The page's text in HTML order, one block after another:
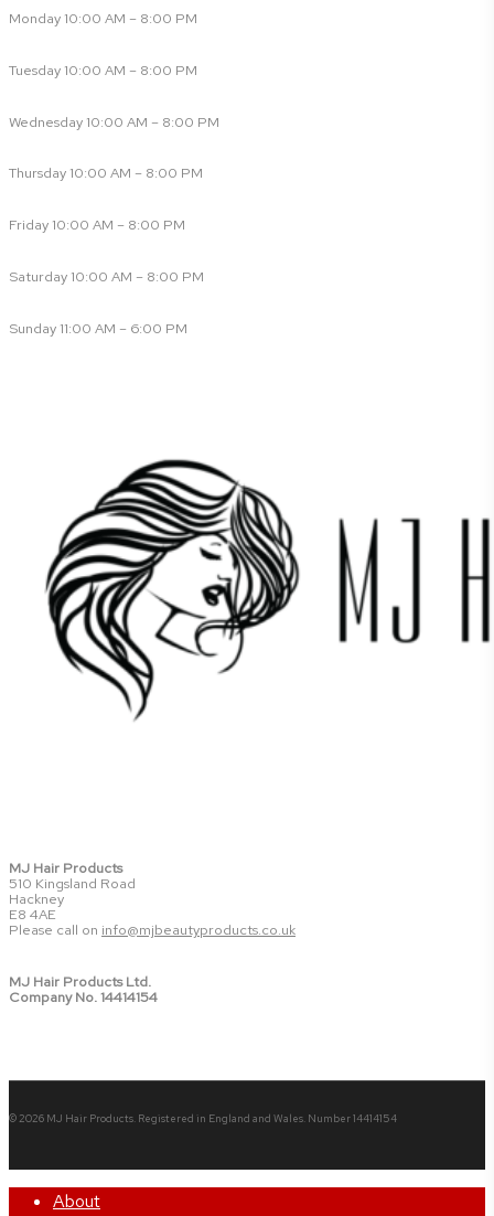
Monday 10:00 AM – 8:00 PM
Tuesday 10:00 AM – 8:00 PM
Wednesday 10:00 AM – 8:00 PM
Thursday 10:00 AM – 8:00 PM
Friday 10:00 AM – 8:00 PM
Saturday 10:00 AM – 8:00 PM
Sunday 11:00 AM – 6:00 PM
MJ Hair Products
510 Kingsland Road
Hackney
E8 4AE
Please call on info@mjbeautyproducts.co.uk
MJ Hair Products Ltd.
Company No. 14414154
© 2026 MJ Hair Products. Registered in England and Wales. Number 14414154
Close About